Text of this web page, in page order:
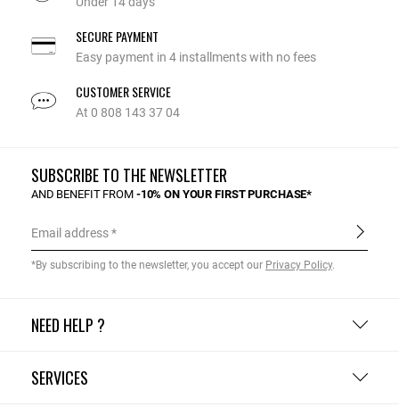
SECURE PAYMENT
Easy payment in 4 installments with no fees
CUSTOMER SERVICE
At 0 808 143 37 04
NEED HELP ?
SERVICES
SUBSCRIBE TO THE NEWSLETTER
AND BENEFIT FROM -10% ON YOUR FIRST PURCHASE*
Email address
*By subscribing to the newsletter, you accept our Privacy Policy.